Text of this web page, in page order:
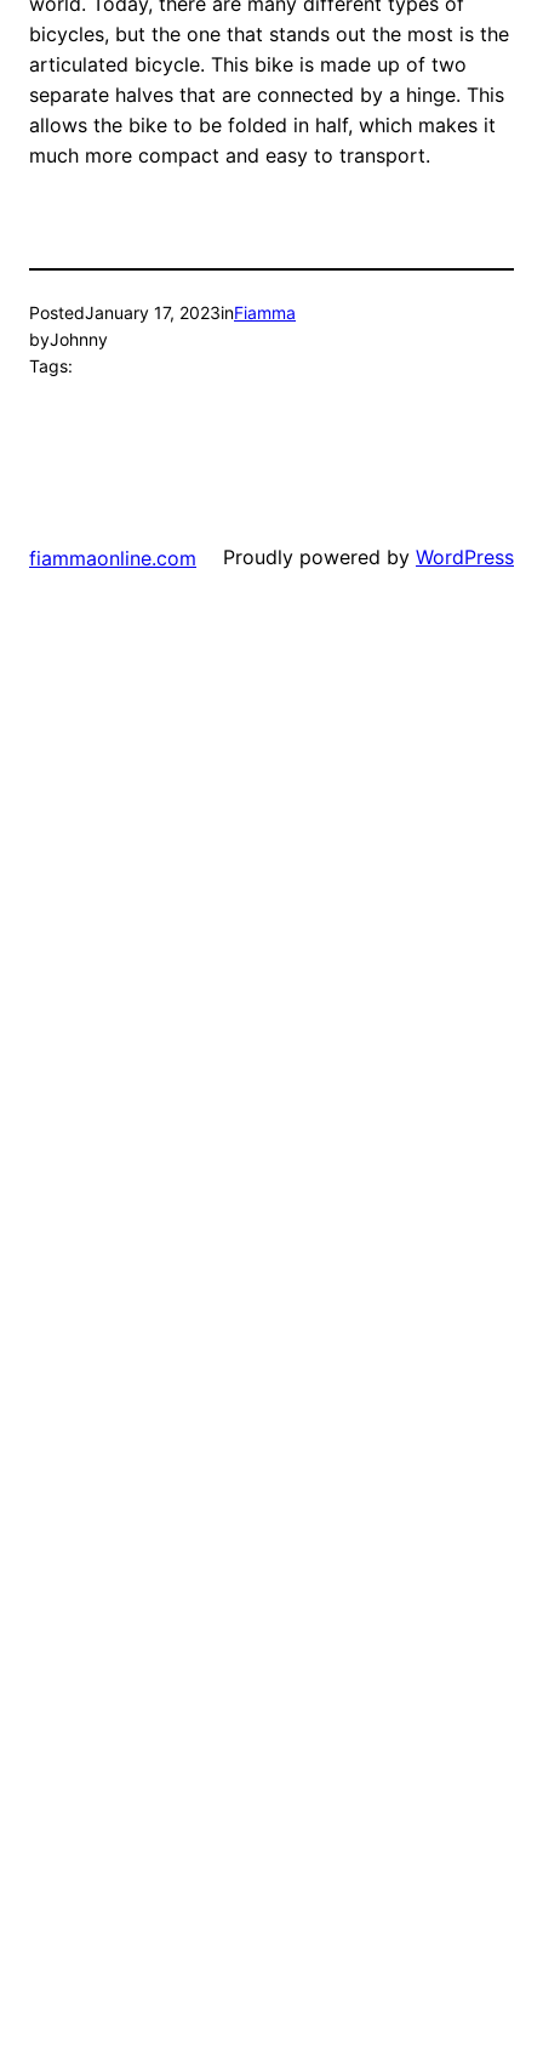
bicycles, but the one that stands out the most is the
articulated bicycle. This bike is made up of two
separate halves that are connected by a hinge. This
allows the bike to be folded in half, which makes it
much more compact and easy to transport.
PostedJanuary 17, 2023inFiamma
byJohnny
Tags:
fiammaonline.com Proudly powered by WordPress